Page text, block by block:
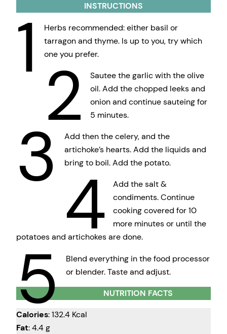
INSTRUCTIONS
1
Herbs recommended: either basil or
tarragon and thyme. Is up to you, try which
one you prefer.
2
Sautee the garlic with the olive
oil. Add the chopped leeks and
onion and continue sauteing for
5 minutes.
3
Add then the celery, and the
artichoke’s hearts. Add the liquids and
bring to boil. Add the potato.
4
Add the salt &
condiments. Continue
cooking covered for 10
more minutes or until the
potatoes and artichokes are done.
5
Blend everything in the food processor
or blender. Taste and adjust.
NUTRITION FACTS
Calories: 132.4 Kcal
Fat: 4.4 g